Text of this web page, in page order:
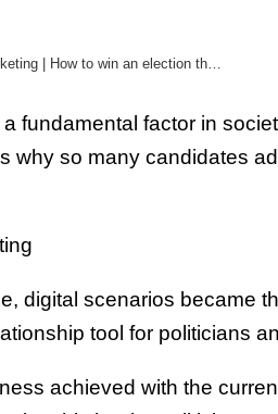
Political digital marketing | How to win an election thanks to internet
fundamental factor in
why so many candidates
digital scenarios became
tool for politicians
achieved with the